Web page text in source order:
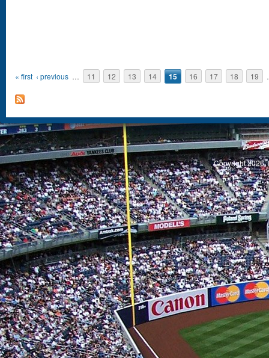
« first ‹ previous … 11 12 13 14 15 16 17 18 19
Copyright 2026,